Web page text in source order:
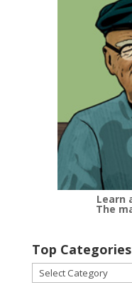
Learn
The
Top Categories
Top
Categories